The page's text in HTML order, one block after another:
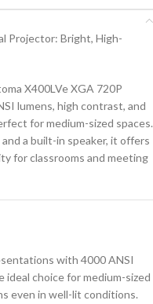
Projector: Bright, High-
X400LVe XGA 720P
lumens, high contrast, and
for medium-sized spaces.
a built-in speaker, it offers
for classrooms and meeting
with 4000 ANSI
ideal choice for medium-sized
even in well-lit conditions.